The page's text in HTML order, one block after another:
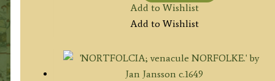
Add to Wishlist
Add to Wishlist